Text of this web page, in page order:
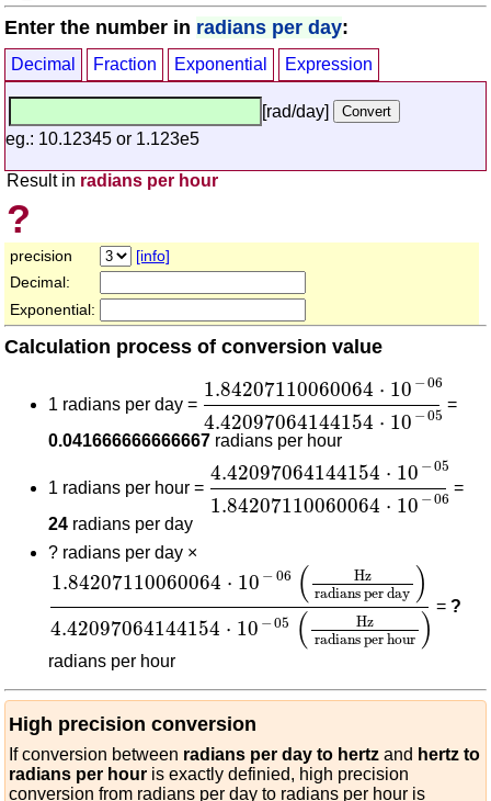
Enter the number in radians per day:
Decimal Fraction Exponential Expression
[rad/day]
eg.: 10.12345 or 1.123e5
Result in radians per hour
?
precision
[info]
Decimal:
Exponential:
Calculation process of conversion value
1 radians per day =
1.84207110060064 ⋅ 10 −06
4.42097064144154 ⋅ 10 −05
1.84207110060064 ⋅10 06
=
0.041666666666667 radians per hour
1 radians per hour =
4.42097064144154 ⋅ 10 −05
1.84207110060064 ⋅ 10 −06
4.42097064144154 ⋅10 05
=
24 radians per day
? radians per day ×
1.84207110060064 ⋅ 10 −06 (
Hz
radians per day )
4.42097064144154 ⋅ 10 −05 (
Hz
radians per hour )
1.84207110060064 (Hz radians per day
= ?
radians per hour
High precision conversion
If conversion between radians per day to hertz and hertz to
radians per hour is exactly definied, high precision
conversion from radians per day to radians per hour is